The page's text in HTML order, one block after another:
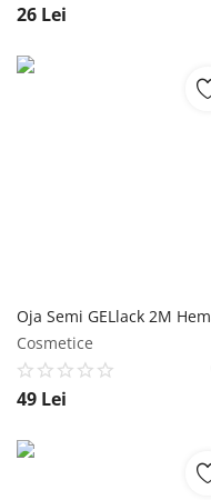
26 Lei
Cosmetice
49 Lei